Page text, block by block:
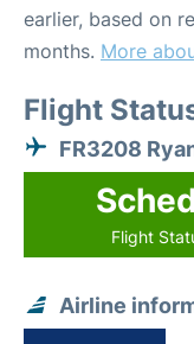
earlier, based on
months. More
Flight
FR3208
Flight
Airline